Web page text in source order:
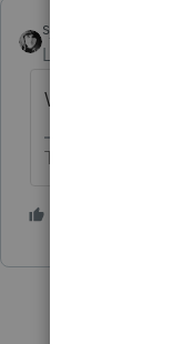
sjrcpa
Level 15
What's "link to
The more I know